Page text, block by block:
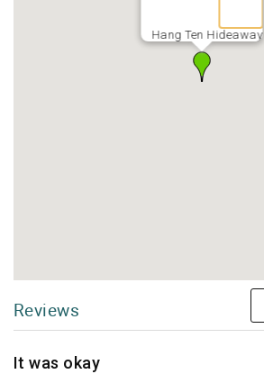
Hang Ten Hideaway
Reviews
It was okay